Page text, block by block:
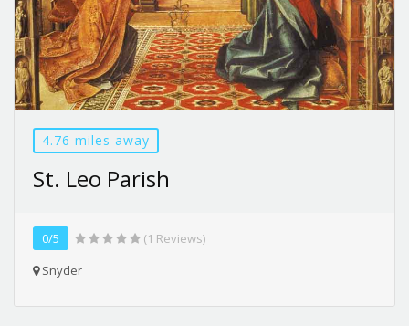
4.76 miles away
St. Leo Parish
0/5
(1 Reviews)
Snyder